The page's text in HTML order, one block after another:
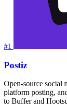
#1
Postiz
Open-source social
platform posting,
to Buffer and